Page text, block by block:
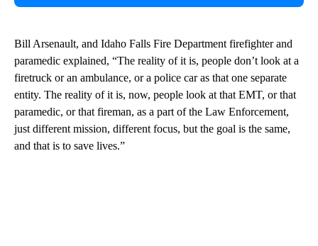
Bill Arsenault, and Idaho Falls Fire Department firefighter and
paramedic explained, “The reality of it is, people don’t look at a
firetruck or an ambulance, or a police car as that one separate
entity. The reality of it is, now, people look at that EMT, or that
paramedic, or that fireman, as a part of the Law Enforcement,
just different mission, different focus, but the goal is the same,
and that is to save lives.”